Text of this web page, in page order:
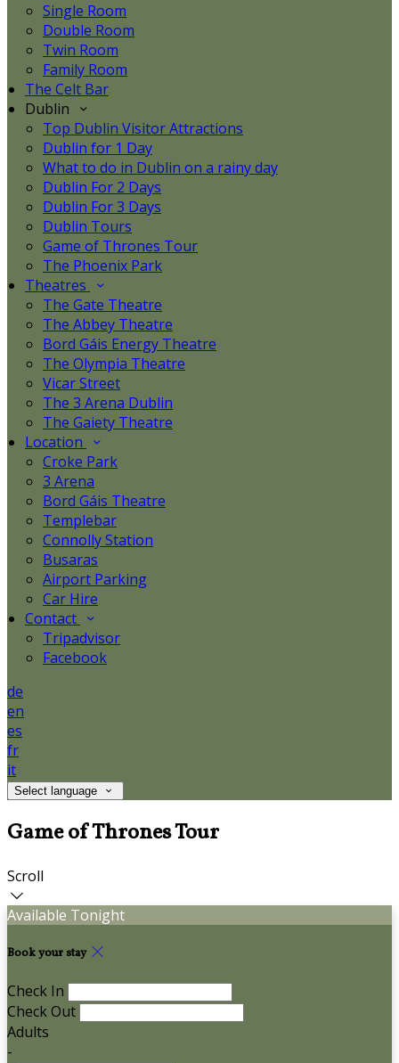
Single Room
Double Room
Twin Room
Family Room
The Celt Bar
Dublin
Top Dublin Visitor Attractions
Dublin for 1 Day
What to do in Dublin on a rainy day
Dublin For 2 Days
Dublin For 3 Days
Dublin Tours
Game of Thrones Tour
The Phoenix Park
Theatres
The Gate Theatre
The Abbey Theatre
Bord Gáis Energy Theatre
The Olympia Theatre
Vicar Street
The 3 Arena Dublin
The Gaiety Theatre
Location
Croke Park
3 Arena
Bord Gáis Theatre
Templebar
Connolly Station
Busaras
Airport Parking
Car Hire
Contact
Tripadvisor
Facebook
de
en
es
fr
it
Select language
Game of Thrones Tour
Scroll
Available Tonight
Book your stay
Check In
Check Out
Adults
-